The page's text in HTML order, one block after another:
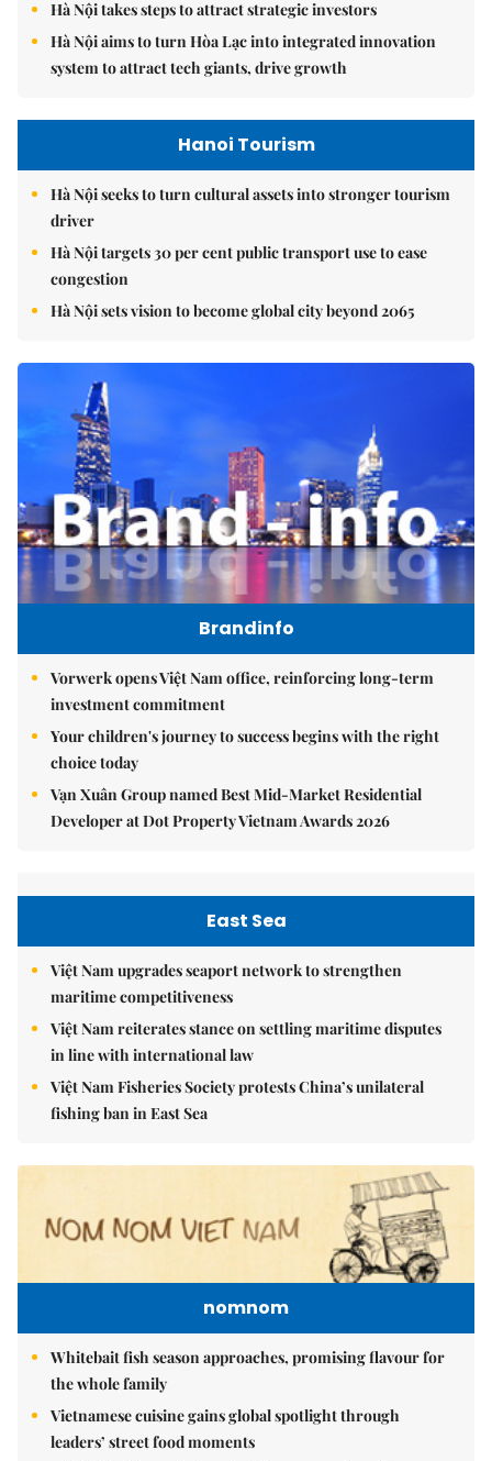
Hà Nội takes steps to attract strategic investors
Hà Nội aims to turn Hòa Lạc into integrated innovation
system to attract tech giants, drive growth
Hanoi Tourism
Hà Nội seeks to turn cultural assets into stronger tourism
driver
Hà Nội targets 30 per cent public transport use to ease
congestion
Hà Nội sets vision to become global city beyond 2065
Brandinfo
Vorwerk opens Việt Nam office, reinforcing long-term
investment commitment
Your children's journey to success begins with the right
choice today
Vạn Xuân Group named Best Mid-Market Residential
Developer at Dot Property Vietnam Awards 2026
East Sea
Việt Nam upgrades seaport network to strengthen
maritime competitiveness
Việt Nam reiterates stance on settling maritime disputes
in line with international law
Việt Nam Fisheries Society protests China’s unilateral
fishing ban in East Sea
nomnom
Whitebait fish season approaches, promising flavour for
the whole family
Vietnamese cuisine gains global spotlight through
leaders’ street food moments